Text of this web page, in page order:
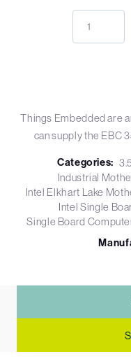
Things Embedded are
can supply the EBC
Categories:
Industrial
Intel Elkhart Lake
Intel Single
Single Board